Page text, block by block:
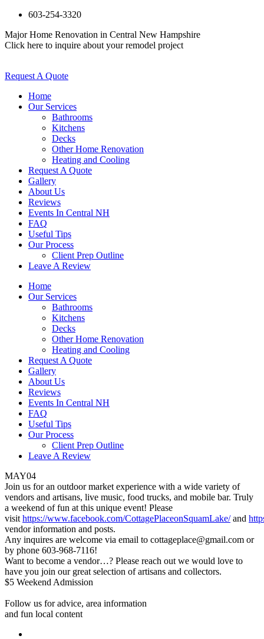
603-254-3320
Major Home Renovation in Central New Hampshire
Click here to inquire about your remodel project
Request A Quote
Home
Our Services
Bathrooms
Kitchens
Decks
Other Home Renovation
Heating and Cooling
Request A Quote
Gallery
About Us
Reviews
Events In Central NH
FAQ
Useful Tips
Our Process
Client Prep Outline
Leave A Review
Home
Our Services
Bathrooms
Kitchens
Decks
Other Home Renovation
Heating and Cooling
Request A Quote
Gallery
About Us
Reviews
Events In Central NH
FAQ
Useful Tips
Our Process
Client Prep Outline
Leave A Review
MAY04
Join us for an outdoor market experience with a wide variety of
vendors and artisans, live music, food trucks, and mobile bar. Truly
a weekend of fun at this unique event! Please
visit https://www.facebook.com/CottagePlaceonSquamLake/and
vendor information and posts.
Any inquires are welcome via email to cottageplace@gmail.com or
by phone 603-968-7116!
Want to become a vendor…? Please reach out we would love to
have you join our great selection of artisans and collectors.
$5 Weekend Admission
Follow us for advice, area information
and fun local content